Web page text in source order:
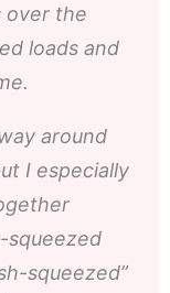
over the
loads and
around
I especially
squeezed
squeezed”